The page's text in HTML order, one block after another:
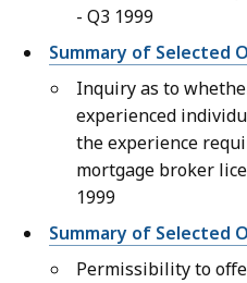
- Q3 1999
Summary of Selected
Inquiry as to
experienced
the experience
mortgage broker
1999
Summary of Selected
Permissibility to